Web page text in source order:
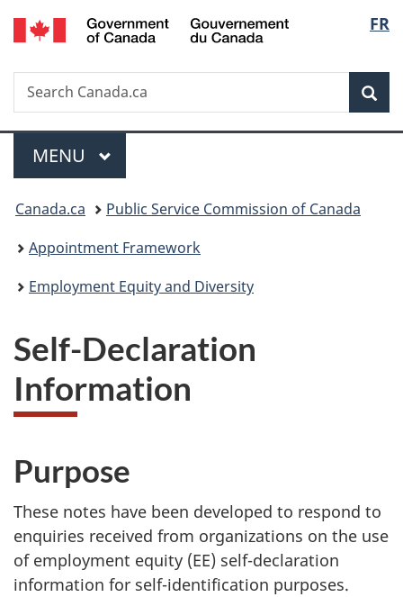
Skip
to
Skip
to
Switch
to
FR
Search
Search
Canada.ca
Menu
MAIN
MENU
You
are
here:
Canada.ca
Public Service Commission of Canada
Appointment Framework
Employment Equity and Diversity
Self-Declaration
Information
Purpose
These notes have been developed to respond to
enquiries received from organizations on the use
of employment equity (EE) self-declaration
information for self-identification purposes.